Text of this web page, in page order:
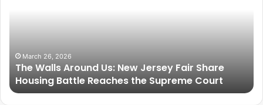
March 26, 2026
The Walls Around Us: New Jersey Fair Share
Housing Battle Reaches the Supreme Court